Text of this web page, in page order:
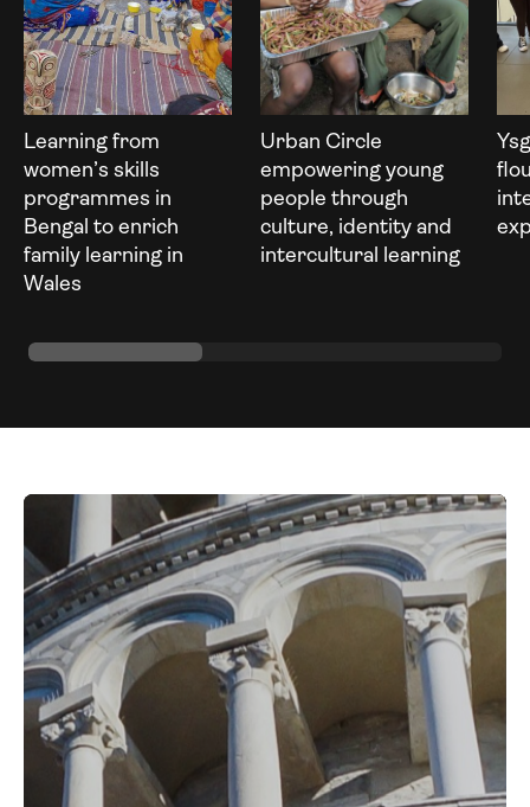
Learning from
women’s skills
programmes in
Bengal to enrich
family learning in
Wales
Urban Circle
empowering young
people through
culture, identity and
intercultural learning